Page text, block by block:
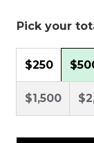
Pick your
$250
$1,500